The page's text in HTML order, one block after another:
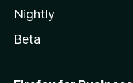
Nightly
Beta